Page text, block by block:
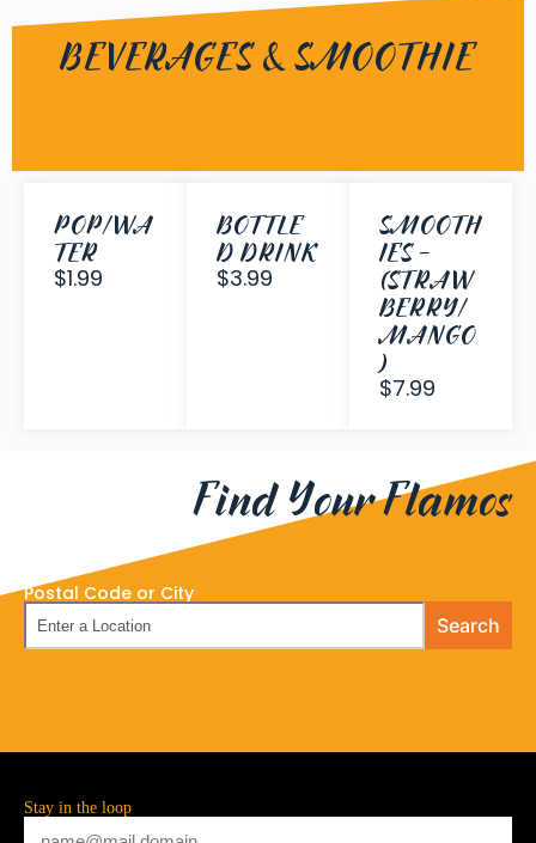
BEVERAGES & SMOOTHIE
POP/WA
TER
$1.99
BOTTLE
D DRINK
$3.99
SMOOTH
IES -
(STRAW
BERRY/
MANGO
)
$7.99
Find Your Flamos
Postal Code or City
Search
Stay in the loop